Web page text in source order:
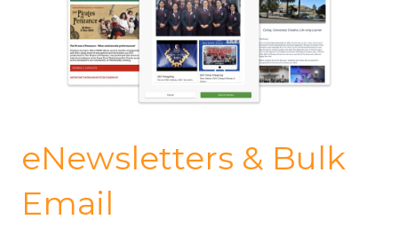
eNewsletters & Bulk
Email